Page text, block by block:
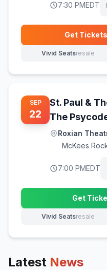
7:30 PMEDT
Get Tickets
Vivid Seatsresale
(opens in
SEP
22
St. Paul &
The
Roxian
McKees
7:00 PMEDT
Get
Vivid Seatsresale
(opens in
Latest News